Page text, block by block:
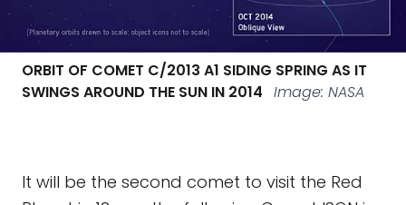
ORBIT OF COMET C/2013 A1 SIDING SPRING AS IT
SWINGS AROUND THE SUN IN 2014 Image: NASA
It will be the second comet to visit the Red